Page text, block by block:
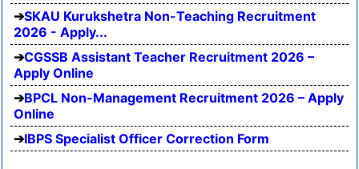
SKAU Kurukshetra Non-Teaching Recruitment
2026 - Apply...
CGSSB Assistant Teacher Recruitment 2026 –
Apply Online
BPCL Non-Management Recruitment 2026 – Apply
Online
IBPS Specialist Officer Correction Form